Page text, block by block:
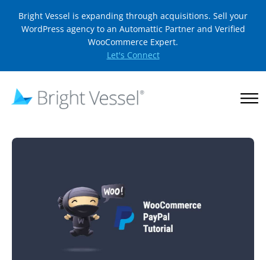
Bright Vessel is expanding through acquisitions. Sell your
WordPress agency to an Automattic Partner and Verified
WooCommerce Expert.
Let's Connect